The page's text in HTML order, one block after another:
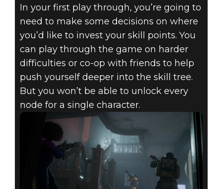
In your first play through, you’re going to
need to make some decisions on where
you’d like to invest your skill points. You
can play through the game on harder
difficulties or co-op with friends to help
push yourself deeper into the skill tree.
But you won’t be able to unlock every
node for a single character.